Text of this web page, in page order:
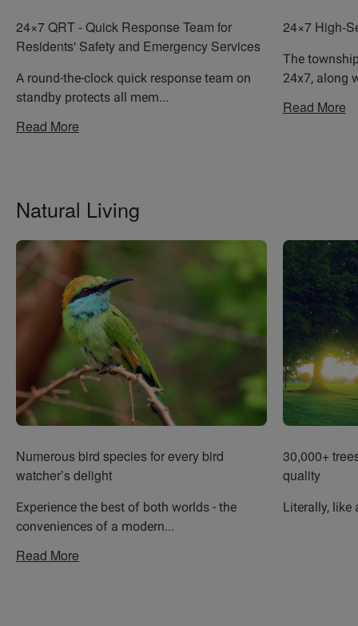
24×7 QRT - Quick Response Team for
Residents' Safety and Emergency Services
A round-the-clock quick response team on
standby protects all mem...
Read More
24×7 High-
The
24x7, along
Read More
Natural Living
Numerous bird species for every bird
watcher’s delight
Experience the best of both worlds - the
conveniences of a modern...
Read More
30,000+
quality
Literally, like